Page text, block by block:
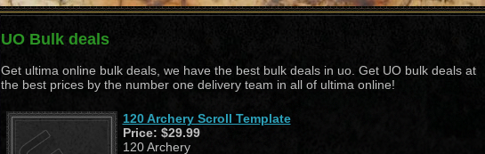
UO Bulk deals
Get ultima online bulk deals, we have the best bulk deals in uo. Get UO bulk deals at
the best prices by the number one delivery team in all of ultima online!
120 Archery Scroll Template
Price: $29.99
120 Archery